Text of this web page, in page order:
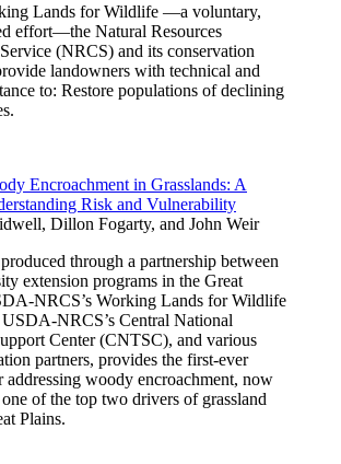
Lands for Wildlife —a voluntary,
effort—the Natural Resources
(NRCS) and its conservation
landowners with technical and
to: Restore populations of declining
Encroachment in Grasslands: A
Risk and Vulnerability
Dillon Fogarty, and John Weir
through a partnership between
extension programs in the Great
NRCS’s Working Lands for Wildlife
NRCS’s Central National
Center (CNTSC), and various
partners, provides the first-ever
woody encroachment, now
of the top two drivers of grassland
Plains.